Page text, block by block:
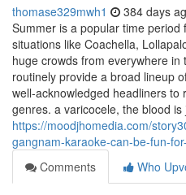
thomase329mwh1 384 days
Summer is a popular time period
situations like Coachella,
huge crowds from everywhere
routinely provide a broad lineup
well-acknowledged headliners to
genres. a varicocele, the blood is
https://moodjhomedia.com/
gangnam-karaoke-can-be-fun-
Comments
Who